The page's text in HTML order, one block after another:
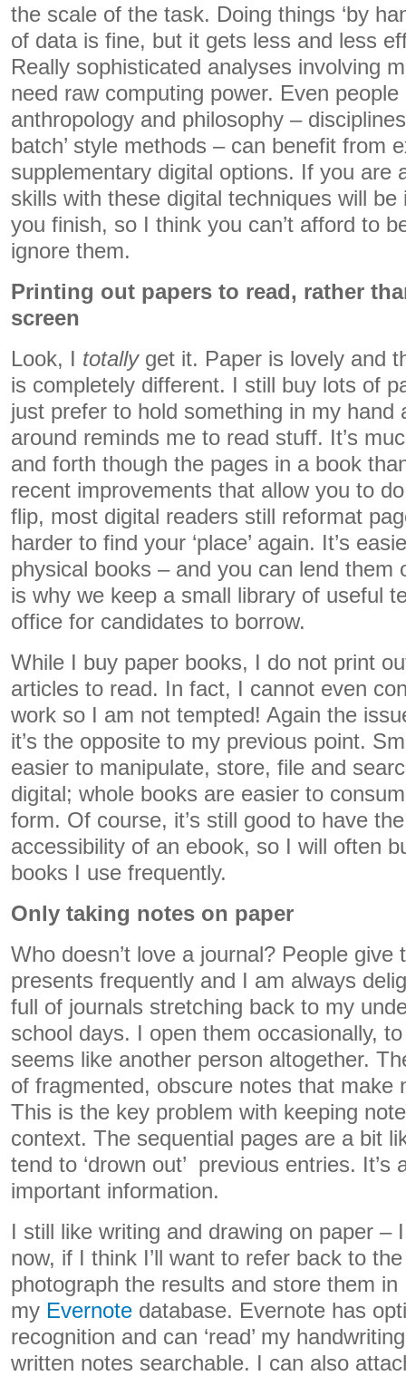
the scale of the task. Doing things ‘by
of data is fine, but it gets less and less
Really sophisticated analyses involving
need raw computing power. Even people
anthropology and philosophy –
batch’ style methods – can benefit from
supplementary digital options. If you are
skills with these digital techniques will
you finish, so I think you can’t afford to
ignore them.
Printing out papers to read, rather
screen
Look, I totallyget it. Paper is lovely and
is completely different. I still buy lots of
just prefer to hold something in my hand
around reminds me to read stuff. It’s
and forth though the pages in a book
recent improvements that allow you to
flip, most digital readers still reformat
harder to find your ‘place’ again. It’s
physical books – and you can lend them
is why we keep a small library of useful
office for candidates to borrow.
While I buy paper books, I do not print
articles to read. In fact, I cannot even
work so I am not tempted! Again the
it’s the opposite to my previous point.
easier to manipulate, store, file and
digital; whole books are easier to
form. Of course, it’s still good to have
accessibility of an ebook, so I will often
books I use frequently.
Only taking notes on paper
Who doesn’t love a journal? People give
presents frequently and I am always
full of journals stretching back to my
school days. I open them occasionally,
seems like another person altogether.
of fragmented, obscure notes that make
This is the key problem with keeping
context. The sequential pages are a bit
tend to ‘drown out’ previous entries. It’s
important information.
I still like writing and drawing on paper –
now, if I think I’ll want to refer back to
photograph the results and store them in
my Evernote database. Evernote has
recognition and can ‘read’ my
written notes searchable. I can also